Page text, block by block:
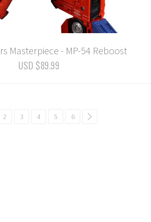
Masterpiece - MP-54 Reboost
USD $89.99
2 3 4 5 6